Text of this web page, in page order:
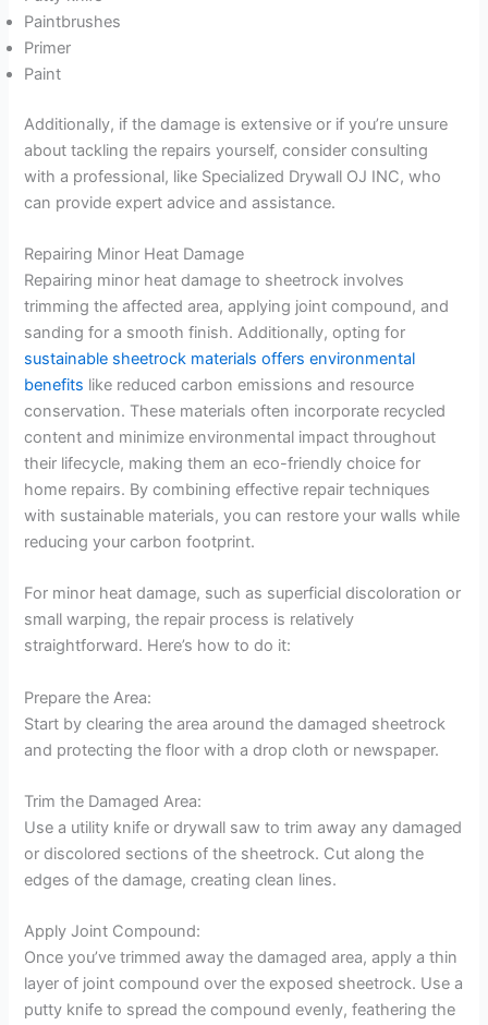
Paintbrushes
Primer
Paint
Additionally, if the damage is extensive or if you’re unsure
about tackling the repairs yourself, consider consulting
with a professional, like Specialized Drywall OJ INC, who
can provide expert advice and assistance.
Repairing Minor Heat Damage
Repairing minor heat damage to sheetrock involves
trimming the affected area, applying joint compound, and
sanding for a smooth finish. Additionally, opting for
sustainable sheetrock materials offers environmental
benefits like reduced carbon emissions and resource
conservation. These materials often incorporate recycled
content and minimize environmental impact throughout
their lifecycle, making them an eco-friendly choice for
home repairs. By combining effective repair techniques
with sustainable materials, you can restore your walls while
reducing your carbon footprint.
For minor heat damage, such as superficial discoloration or
small warping, the repair process is relatively
straightforward. Here’s how to do it:
Prepare the Area:
Start by clearing the area around the damaged sheetrock
and protecting the floor with a drop cloth or newspaper.
Trim the Damaged Area:
Use a utility knife or drywall saw to trim away any damaged
or discolored sections of the sheetrock. Cut along the
edges of the damage, creating clean lines.
Apply Joint Compound:
Once you’ve trimmed away the damaged area, apply a thin
layer of joint compound over the exposed sheetrock. Use a
putty knife to spread the compound evenly, feathering the